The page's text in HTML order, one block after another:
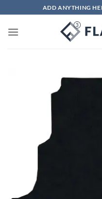
to
content
ADD ANYTHING